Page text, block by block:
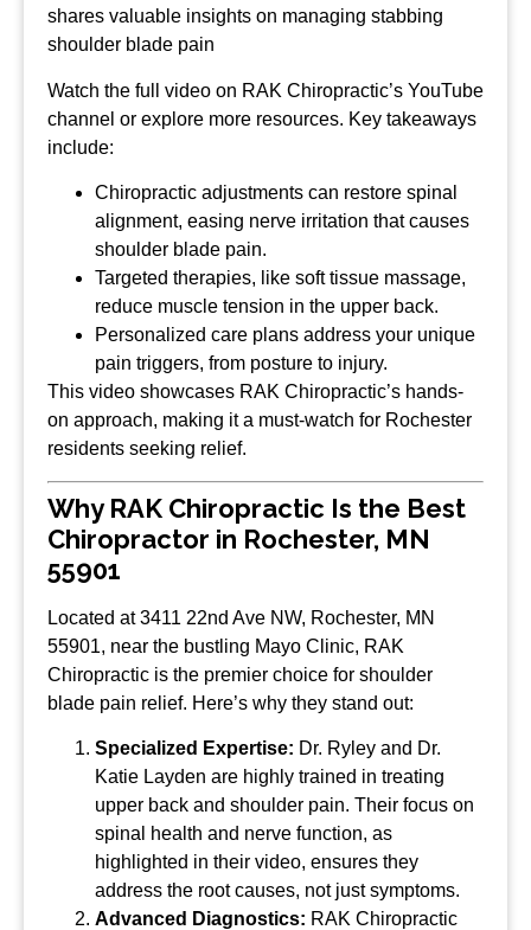
shares valuable insights on managing stabbing
shoulder blade pain
Watch the full video on RAK Chiropractic’s YouTube
channel or explore more resources. Key takeaways
include:
Chiropractic adjustments can restore spinal
alignment, easing nerve irritation that causes
shoulder blade pain.
Targeted therapies, like soft tissue massage,
reduce muscle tension in the upper back.
Personalized care plans address your unique
pain triggers, from posture to injury.
This video showcases RAK Chiropractic’s hands-
on approach, making it a must-watch for Rochester
residents seeking relief.
Why RAK Chiropractic Is the Best
Chiropractor in Rochester, MN
55901
Located at 3411 22nd Ave NW, Rochester, MN
55901, near the bustling Mayo Clinic, RAK
Chiropractic is the premier choice for shoulder
blade pain relief. Here’s why they stand out:
Specialized Expertise: Dr. Ryley and Dr.
Katie Layden are highly trained in treating
upper back and shoulder pain. Their focus on
spinal health and nerve function, as
highlighted in their video, ensures they
address the root causes, not just symptoms.
Advanced Diagnostics: RAK Chiropractic